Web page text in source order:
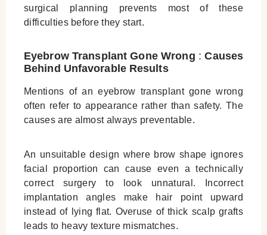
surgical planning prevents most of these
difficulties before they start.
Eyebrow Transplant Gone Wrong : Causes
Behind Unfavorable Results
Mentions of an eyebrow transplant gone wrong
often refer to appearance rather than safety. The
causes are almost always preventable.
An unsuitable design where brow shape ignores
facial proportion can cause even a technically
correct surgery to look unnatural. Incorrect
implantation angles make hair point upward
instead of lying flat. Overuse of thick scalp grafts
leads to heavy texture mismatches.